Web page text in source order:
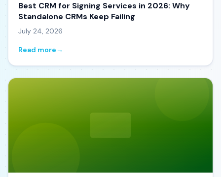
Best CRM for Signing Services in 2026: Why
Standalone CRMs Keep Failing
July 24, 2026
Read more→